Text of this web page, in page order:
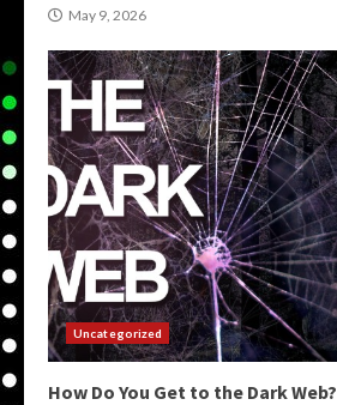
May 9, 2026
Uncategorized
How Do You Get to the Dark Web?